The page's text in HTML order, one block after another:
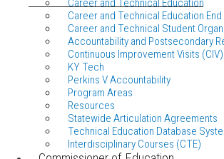
Career and Technical Education
Career and Technical Education
Career and Technical Student
Accountability and Postsecondary
Continuous Improvement Visits
KY Tech
Perkins V Accountability
Program Areas
Resources
Statewide Articulation Agreements
Technical Education Database
Interdisciplinary Courses (CTE)